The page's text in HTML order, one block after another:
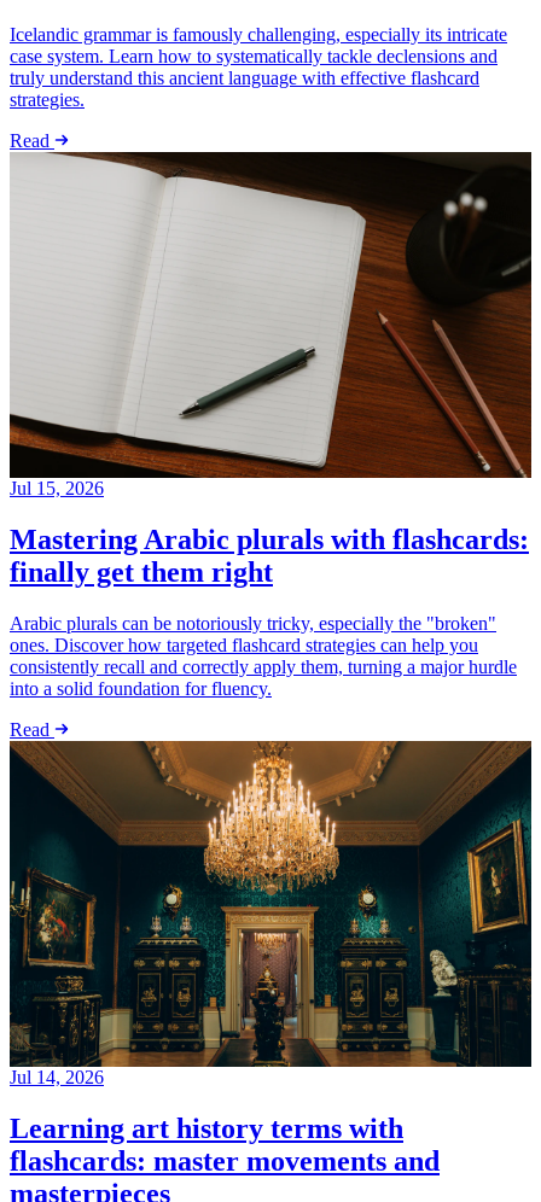
Icelandic grammar is famously challenging, especially its intricate
case system. Learn how to systematically tackle declensions and
truly understand this ancient language with effective flashcard
strategies.
Read
Jul 15, 2026
Mastering Arabic plurals with flashcards:
finally get them right
Arabic plurals can be notoriously tricky, especially the "broken"
ones. Discover how targeted flashcard strategies can help you
consistently recall and correctly apply them, turning a major hurdle
into a solid foundation for fluency.
Read
Jul 14, 2026
Learning art history terms with
flashcards: master movements and
masterpieces